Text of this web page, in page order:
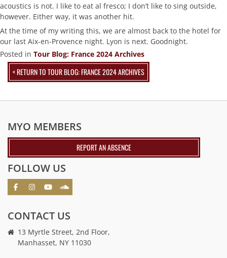
acoustics is not. I like to eat al fresco; I don’t like to sing outside,
however. Either way, it was another hit.
At the time of my writing this, we are almost back to the hotel for
our last Aix-en-Provence night. Lyon is next. Goodnight.
Posted in Tour Blog: France 2024 Archives
< RETURN TO TOUR BLOG: FRANCE 2024 ARCHIVES
MYO MEMBERS
REPORT AN ABSENCE
FOLLOW US
CONTACT US
13 Myrtle Street, 2nd Floor,
Manhasset, NY 11030